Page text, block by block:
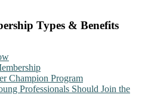
Types & Benefits
Champion Program
Professionals Should Join the